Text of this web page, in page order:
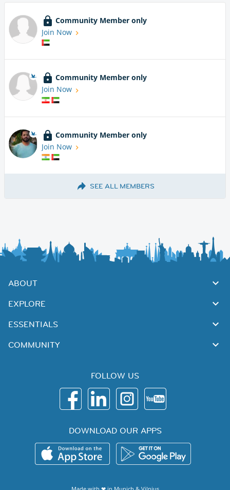
Community Member only
Join Now
Community Member only
Join Now
Community Member only
Join Now
SEE ALL MEMBERS
ABOUT
EXPLORE
ESSENTIALS
COMMUNITY
FOLLOW US
DOWNLOAD OUR APPS